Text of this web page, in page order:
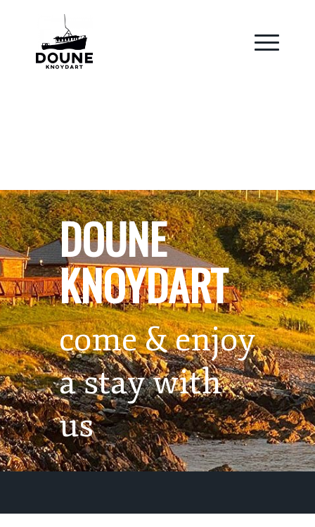
DOUNE
KNOYDART
come & enjoy
a stay with
us